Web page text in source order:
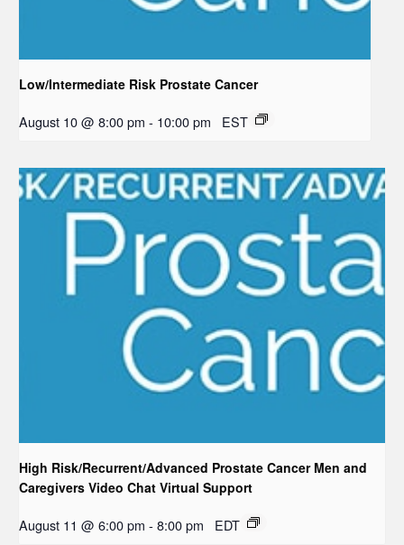
Low/Intermediate Risk Prostate Cancer
August 10 @ 8:00 pm - 10:00 pm EST
High Risk/Recurrent/Advanced Prostate Cancer Men and
Caregivers Video Chat Virtual Support
August 11 @ 6:00 pm - 8:00 pm EDT